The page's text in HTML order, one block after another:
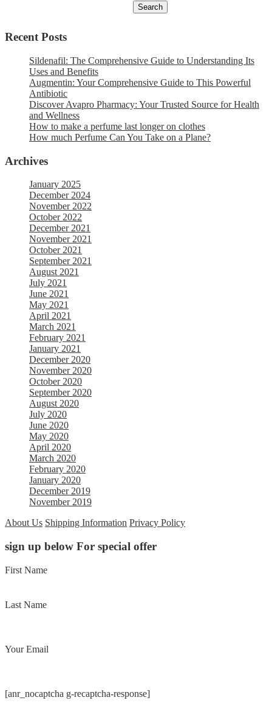
Recent Posts
Sildenafil: The Comprehensive Guide to Understanding Its
Uses and Benefits
Augmentin: Your Comprehensive Guide to This Powerful
Antibiotic
Discover Avapro Pharmacy: Your Trusted Source for Health
and Wellness
How to make a perfume last longer on clothes
How much Perfume Can You Take on a Plane?
Archives
January 2025
December 2024
November 2022
October 2022
December 2021
November 2021
October 2021
September 2021
August 2021
July 2021
June 2021
May 2021
April 2021
March 2021
February 2021
January 2021
December 2020
November 2020
October 2020
September 2020
August 2020
July 2020
June 2020
May 2020
April 2020
March 2020
February 2020
January 2020
December 2019
November 2019
About Us Shipping Information Privacy Policy
sign up below For special offer
First Name
Last Name
Your Email
[anr_nocaptcha g-recaptcha-response]